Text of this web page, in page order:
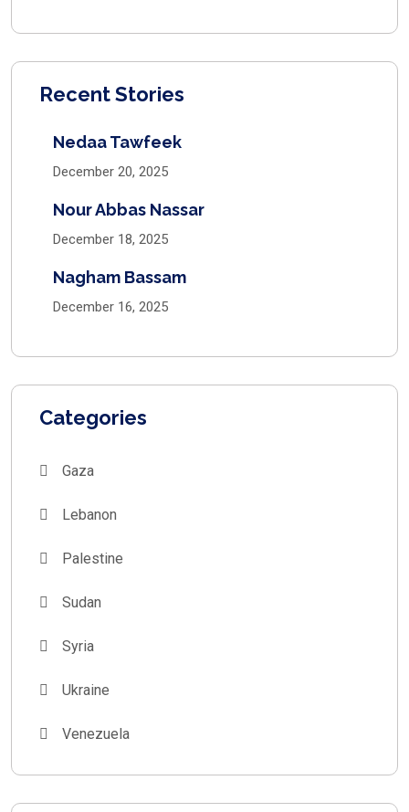
Recent Stories
Nedaa Tawfeek
December 20, 2025
Nour Abbas Nassar
December 18, 2025
Nagham Bassam
December 16, 2025
Categories
Gaza
Lebanon
Palestine
Sudan
Syria
Ukraine
Venezuela